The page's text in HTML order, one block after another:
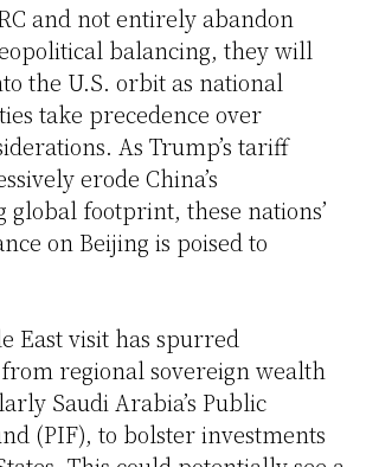
and not entirely abandon
balancing, they will
the U.S. orbit as national
take precedence over
As Trump’s tariff
erode China’s
footprint, these nations’
on Beijing is poised to
East visit has spurred
regional sovereign wealth
Saudi Arabia’s Public
(PIF), to bolster investments